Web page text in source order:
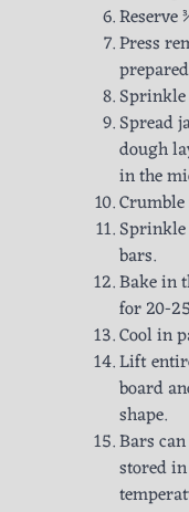
Reserve
Press
Spread
dough
in the
Sprinkle
bars.
Bake in
for 20-
Cool in
Lift
board
shape.
Bars
stored